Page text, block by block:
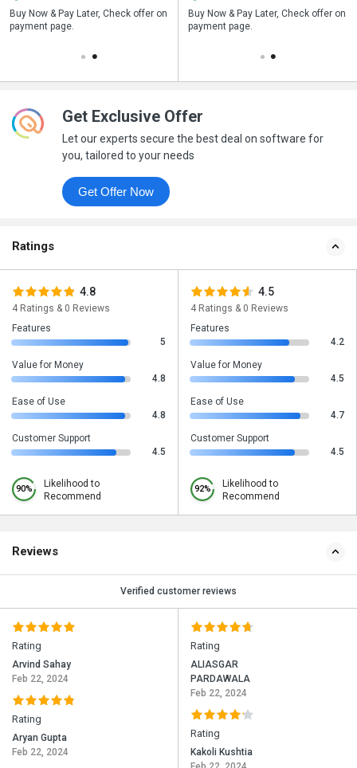
Buy Now & Pay Later, Check offer on
payment page.
Save upto 18%, Get GST Invoice on
your business purchase
Buy Now & Pay Later, Check offer on
payment page.
Get Exclusive Offer
Let our experts secure the best deal on software for
you, tailored to your needs
Get Offer Now
Ratings
4.8
4 Ratings & 0 Reviews
Features
5
Value for Money
4.8
Ease of Use
4.8
Customer Support
4.5
90%
Likelihood to
Recommend
4.5
4 Ratings & 0 Reviews
Features
4.2
Value for Money
4.5
Ease of Use
4.7
Customer Support
4.5
92%
Likelihood to
Recommend
Reviews
Verified customer reviews
Rating
Arvind Sahay
Feb 22, 2024
Rating
Aryan Gupta
Feb 22, 2024
Rating
ALIASGAR
PARDAWALA
Feb 22, 2024
Rating
Kakoli Kushtia